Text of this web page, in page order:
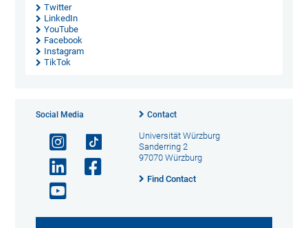
Twitter
LinkedIn
YouTube
Facebook
Instagram
TikTok
Social Media Contact
Universität Würzburg
Sanderring 2
97070 Würzburg
Find Contact